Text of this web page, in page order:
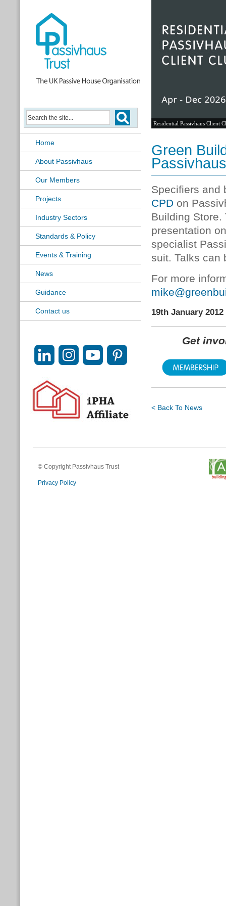
Home
About Passivhaus
Our Members
Projects
Industry Sectors
Standards & Policy
Events & Training
News
Guidance
Contact us
Residential Passivhaus Client
Green
Specifiers and
CPD on
Building
presentation
specialist
suit. Talks can
For more
19th January 2012
Get
< Back To News
© Copyright Passivhaus Trust
Privacy Policy